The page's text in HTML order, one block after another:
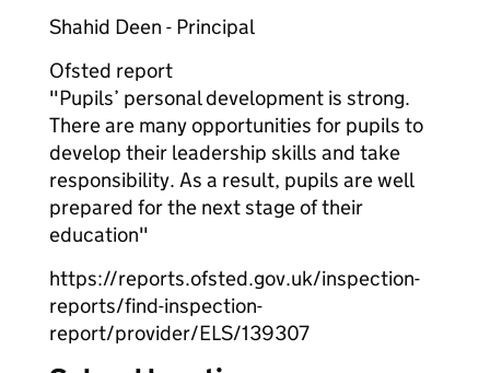
Shahid Deen - Principal
Ofsted report
"Pupils’ personal development is strong.
There are many opportunities for pupils to
develop their leadership skills and take
responsibility. As a result, pupils are well
prepared for the next stage of their
education"
https://reports.ofsted.gov.uk/inspection-
reports/find-inspection-
report/provider/ELS/139307